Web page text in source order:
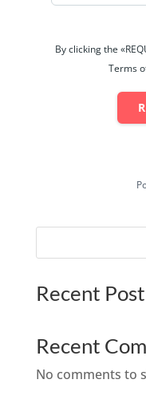
By clicking the
Terms
Recent
Recent
No comments to